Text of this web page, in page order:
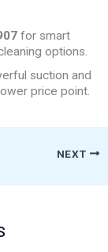
for smart
options.
suction and
price point.
NEXT